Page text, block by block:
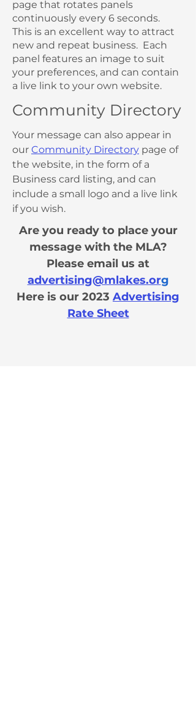
page that rotates panels
continuously every 6 seconds.
This is an excellent way to attract
new and repeat business. Each
panel features an image to suit
your preferences, and can contain
a live link to your own website.
Community Directory
Your message can also appear in
our Community Directory page of
the website, in the form of a
Business card listing, and can
include a small logo and a live link
if you wish.
Are you ready to place your
message with the MLA?
Please email us at
advertising@mlakes.org
Here is our 2023 Advertising
Rate Sheet